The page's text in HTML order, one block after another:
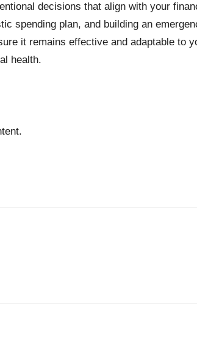
decisions that align with your
spending plan, and building an
it remains effective and adaptable to
health.